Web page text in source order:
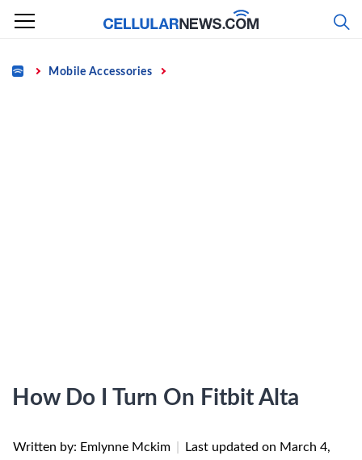
Skip
content
Home Mobile Accessories
How Do I Turn On Fitbit Alta
Written by: Emlynne Mckim Last updated on March 4,